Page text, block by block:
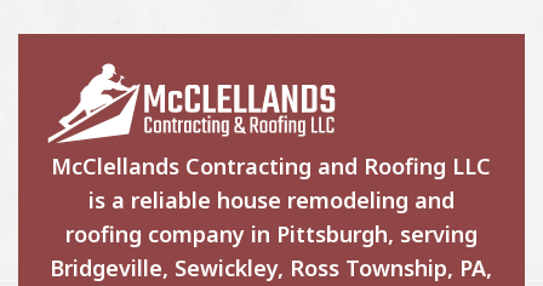
McClellands Contracting and Roofing LLC
is a reliable house remodeling and
roofing company in Pittsburgh, serving
Bridgeville, Sewickley, Ross Township, PA,